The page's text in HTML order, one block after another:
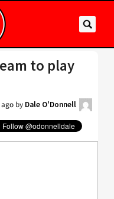
to play
by Dale O'Donnell